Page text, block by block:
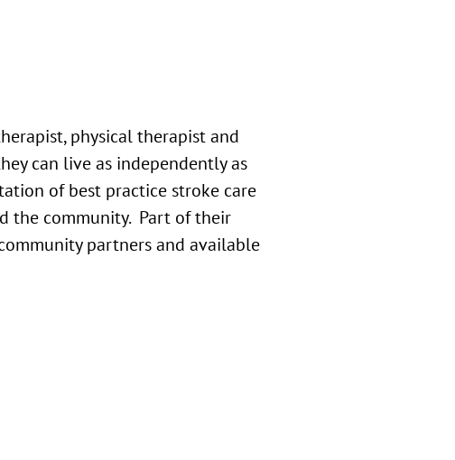
physical therapist and
can live as independently as
of best practice stroke care
the community. Part of their
partners and available